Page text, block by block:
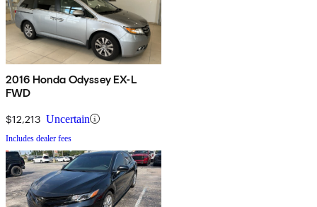
2016 Honda Odyssey EX-L
FWD
$12,213 Uncertain
Includes dealer fees